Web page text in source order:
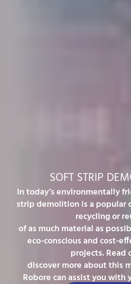
SOFT STRIP
In today’s environmentally
strip demolition is a popular
recycling or
of as much material as
eco-conscious and cost-
projects. Read
discover more about this
Robore can assist you with